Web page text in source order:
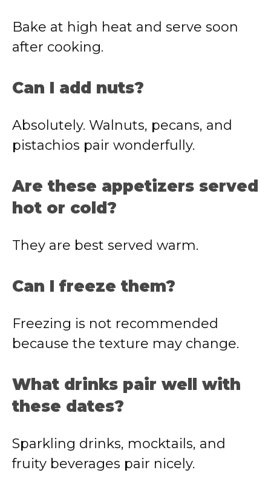
Bake at high heat and serve soon
after cooking.
Can I add nuts?
Absolutely. Walnuts, pecans, and
pistachios pair wonderfully.
Are these appetizers served
hot or cold?
They are best served warm.
Can I freeze them?
Freezing is not recommended
because the texture may change.
What drinks pair well with
these dates?
Sparkling drinks, mocktails, and
fruity beverages pair nicely.